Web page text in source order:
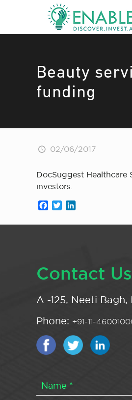
Beauty
funding
02/06/2017
DocSuggest
investors.
Facebook
Twitter
Contact Us
A -125, Neeti Bagh,
Phone: +91-11-